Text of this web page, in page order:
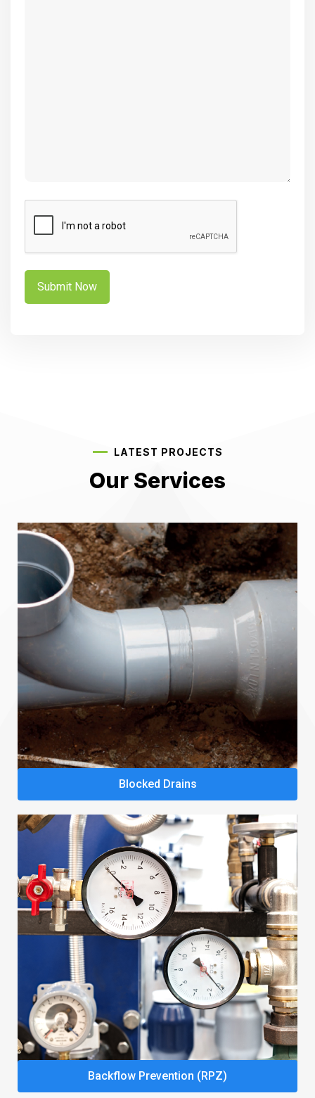
LATEST PROJECTS
Our Services
Blocked Drains
Backflow Prevention (RPZ)